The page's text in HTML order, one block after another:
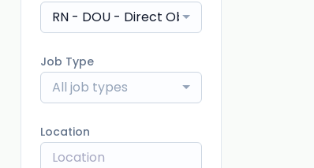
RN - DOU - Direct Observation Unit
Job Type
All job types
Location